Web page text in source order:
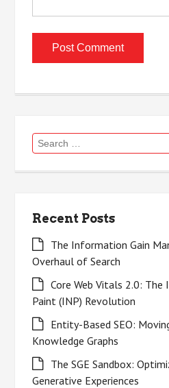
Search
for:
Recent Posts
The Information Gain
Overhaul of Search
Core Web Vitals 2.0:
Paint (INP) Revolution
Entity-Based SEO:
Knowledge Graphs
The SGE Sandbox:
Generative Experiences